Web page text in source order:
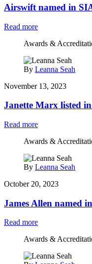
Airswift named in
Read more
Awards &
By Leanna Seah
November 13, 2023
Janette Marx listed
Read more
Awards &
By Leanna Seah
October 20, 2023
James Allen named
Read more
Awards &